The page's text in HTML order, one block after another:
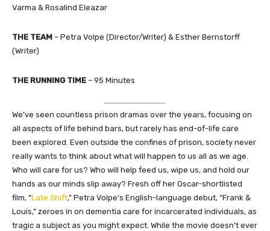
Varma & Rosalind Eleazar
THE TEAM – Petra Volpe (Director/Writer) & Esther Bernstorff
(Writer)
THE RUNNING TIME – 95 Minutes
We’ve seen countless prison dramas over the years, focusing on
all aspects of life behind bars, but rarely has end-of-life care
been explored. Even outside the confines of prison, society never
really wants to think about what will happen to us all as we age.
Who will care for us? Who will help feed us, wipe us, and hold our
hands as our minds slip away? Fresh off her Oscar-shortlisted
film, “Late Shift,” Petra Volpe’s English-language debut, “Frank &
Louis,” zeroes in on dementia care for incarcerated individuals, as
tragic a subject as you might expect. While the movie doesn’t ever